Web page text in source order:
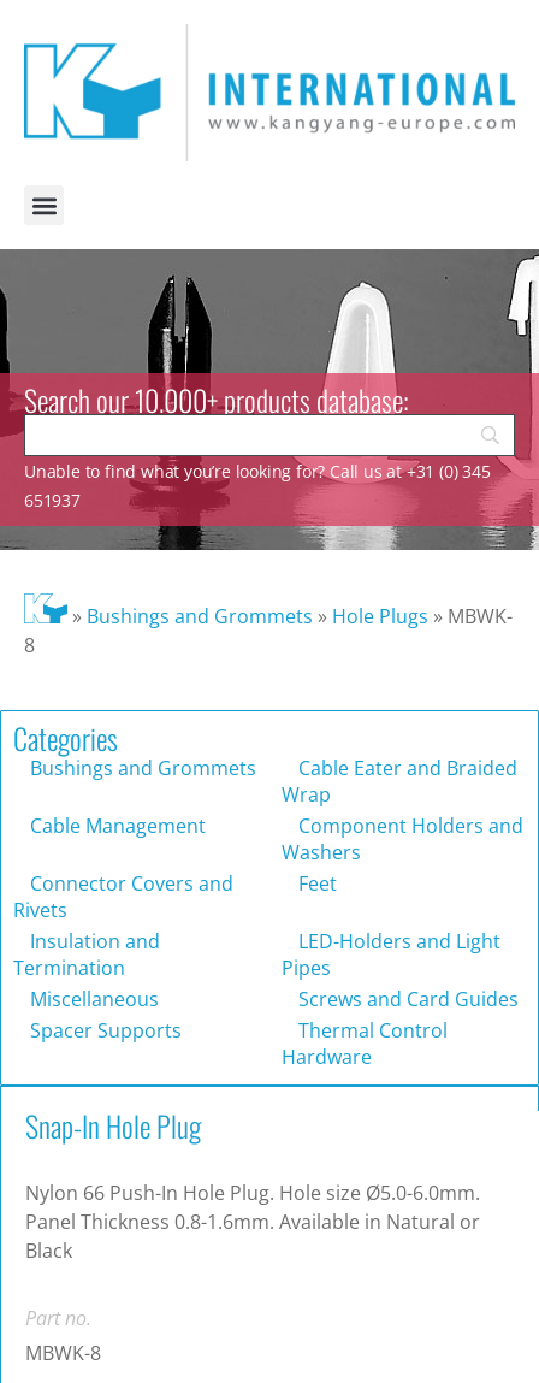
Search our 10.000+ products database:
Unable to find what you’re looking for? Call us at +31 (0) 345
651937
» Bushings and Grommets » Hole Plugs » MBWK-
8
Categories
Bushings and Grommets
Cable Eater and Braided
Wrap
Cable Management
Component Holders and
Washers
Connector Covers and
Rivets
Feet
Insulation and
Termination
LED-Holders and Light
Pipes
Miscellaneous
Screws and Card Guides
Spacer Supports
Thermal Control
Hardware
Snap-In Hole Plug
Nylon 66 Push-In Hole Plug. Hole size Ø5.0-6.0mm.
Panel Thickness 0.8-1.6mm. Available in Natural or
Black
Part no.
MBWK-8